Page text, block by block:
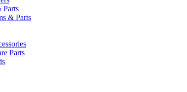
Parts
& Parts
Parts